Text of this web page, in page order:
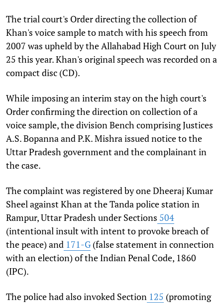
The trial court's Order directing the collection of
Khan's voice sample to match with his speech from
2007 was upheld by the Allahabad High Court on July
25 this year. Khan's original speech was recorded on a
compact disc (CD).
While imposing an interim stay on the high court's
Order confirming the direction on collection of a
voice sample, the division Bench comprising Justices
A.S. Bopanna and P.K. Mishra issued notice to the
Uttar Pradesh government and the complainant in
the case.
The complaint was registered by one Dheeraj Kumar
Sheel against Khan at the Tanda police station in
Rampur, Uttar Pradesh under Sections 504
(intentional insult with intent to provoke breach of
the peace) and 171-G (false statement in connection
with an election) of the Indian Penal Code, 1860
(IPC).
The police had also invoked Section 125 (promoting